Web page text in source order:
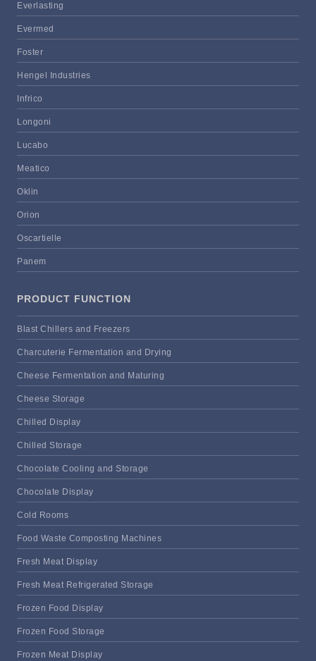
Everlasting
Evermed
Foster
Hengel Industries
Infrico
Longoni
Lucabo
Meatico
Oklin
Orion
Oscartielle
Panem
PRODUCT FUNCTION
Blast Chillers and Freezers
Charcuterie Fermentation and Drying
Cheese Fermentation and Maturing
Cheese Storage
Chilled Display
Chilled Storage
Chocolate Cooling and Storage
Chocolate Display
Cold Rooms
Food Waste Composting Machines
Fresh Meat Display
Fresh Meat Refrigerated Storage
Frozen Food Display
Frozen Food Storage
Frozen Meat Display